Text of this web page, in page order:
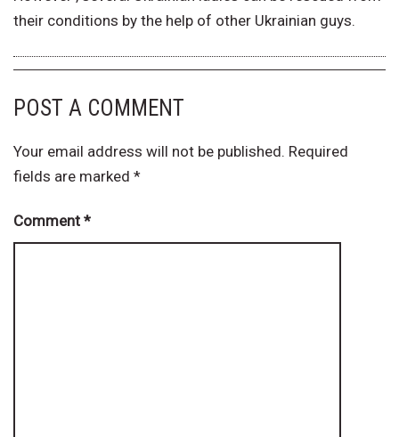
their conditions by the help of other Ukrainian guys.
POST A COMMENT
Your email address will not be published. Required
fields are marked *
Comment *